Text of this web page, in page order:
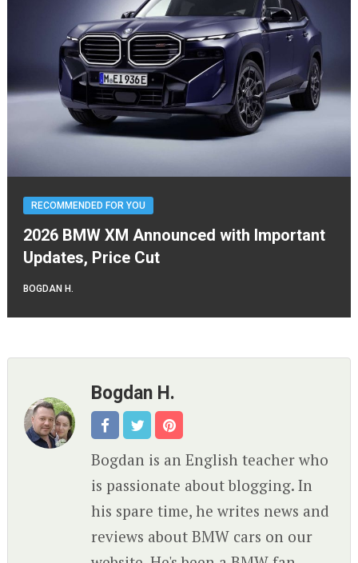
RECOMMENDED FOR YOU
2026 BMW XM Announced with Important
Updates, Price Cut
BOGDAN H.
Bogdan H.
Bogdan is an English teacher who
is passionate about blogging. In
his spare time, he writes news and
reviews about BMW cars on our